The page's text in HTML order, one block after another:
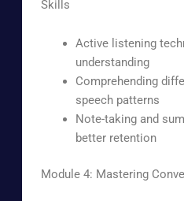
Skills
Active listening
understanding
Comprehending
speech patterns
Note-taking and
better retention
Module 4: Mastering